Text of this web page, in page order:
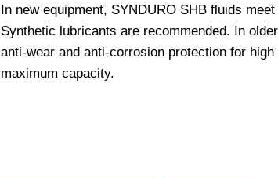
In new equipment, SYNDURO SHB fluids
Synthetic lubricants are recommended. In
anti-wear and anti-corrosion protection for
maximum capacity.